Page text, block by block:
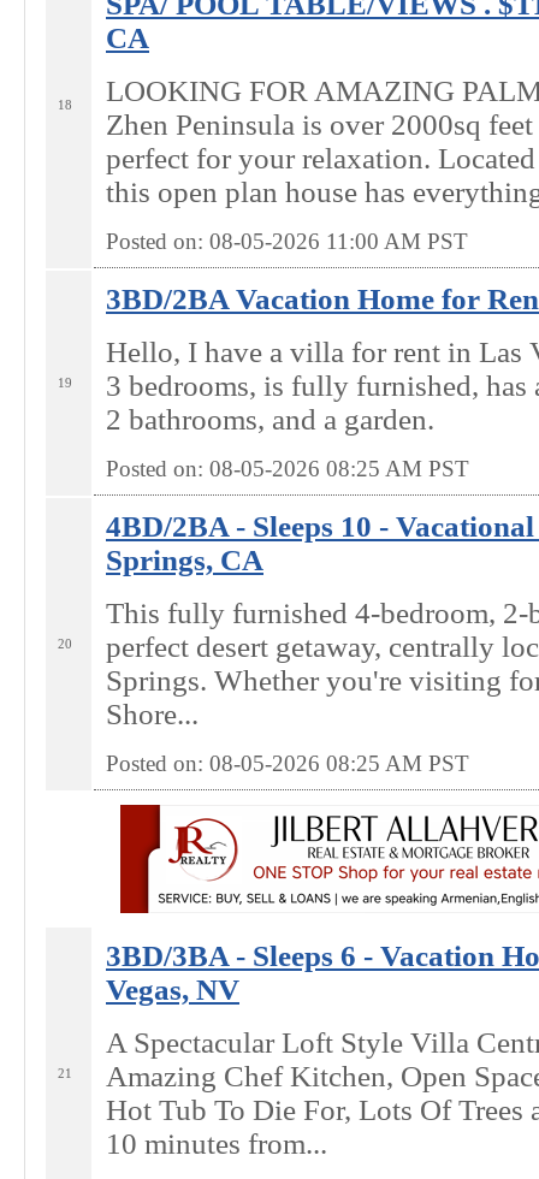
18
CA
LOOKING FOR AMAZING
Zhen Peninsula is over 2000sq
perfect for your relaxation.
this open plan house has
Posted on: 08-05-2026 11:00 AM PST
19
3BD/2BA Vacation Home for
Hello, I have a villa for rent in Las
3 bedrooms, is fully furnished,
2 bathrooms, and a garden.
Posted on: 08-05-2026 08:25 AM PST
20
4BD/2BA - Sleeps 10 -
Springs, CA
This fully furnished 4-bedroom, 2-
perfect desert getaway, centrally
Springs. Whether you're visiting
Shore...
Posted on: 08-05-2026 08:25 AM PST
21
3BD/3BA - Sleeps 6 - Vacation
Vegas, NV
A Spectacular Loft Style Villa
Amazing Chef Kitchen, Open
Hot Tub To Die For, Lots Of Trees
10 minutes from...